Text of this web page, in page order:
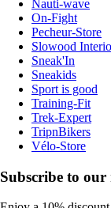
Nauti-wave
On-Fight
Pecheur-Store
Slowood
Sneak'In
Sneakids
Sport is good
Training-Fit
Trek-Expert
TripnBikers
Vélo-Store
Subscribe to our